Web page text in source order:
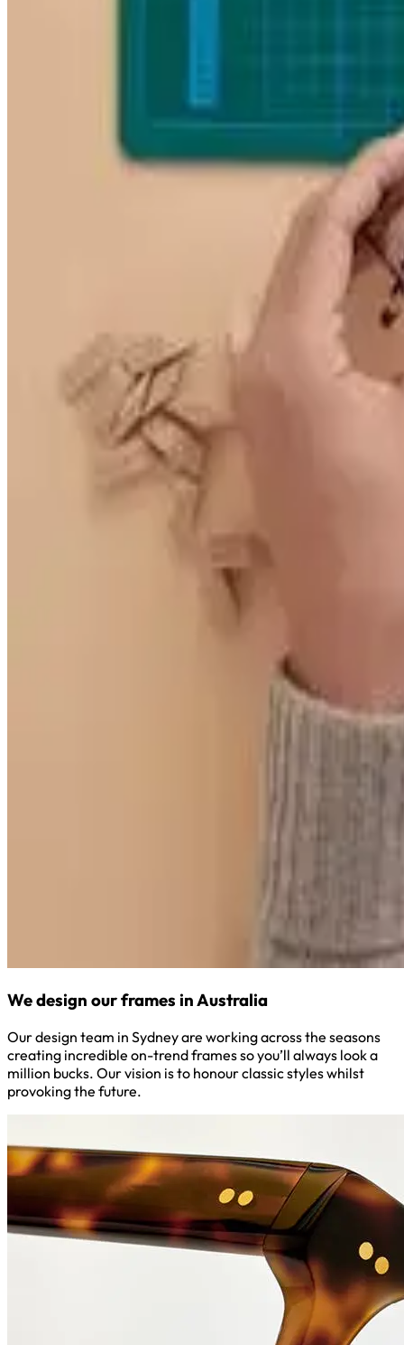
We design our frames in Australia
Our design team in Sydney are working across the seasons
creating incredible on-trend frames so you’ll always look a
million bucks. Our vision is to honour classic styles whilst
provoking the future.